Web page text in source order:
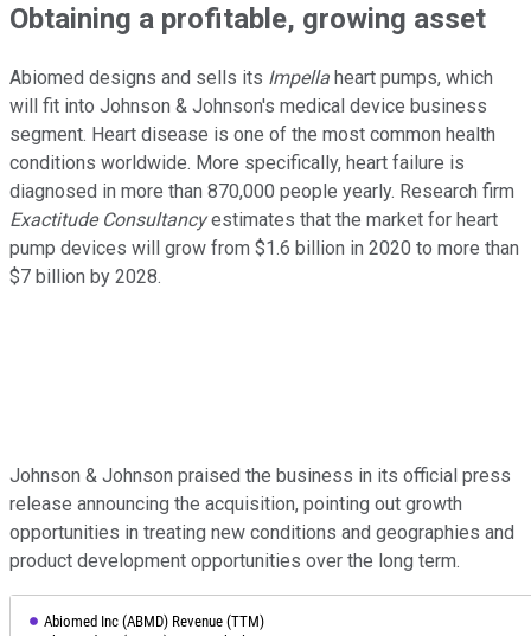
Obtaining a profitable, growing asset
Abiomed designs and sells its Impella heart pumps, which
will fit into Johnson & Johnson's medical device business
segment. Heart disease is one of the most common health
conditions worldwide. More specifically, heart failure is
diagnosed in more than 870,000 people yearly. Research firm
Exactitude Consultancyestimates that the market for heart
pump devices will grow from $1.6 billion in 2020 to more than
$7 billion by 2028.
Johnson & Johnson praised the business in its official press
release announcing the acquisition, pointing out growth
opportunities in treating new conditions and geographies and
product development opportunities over the long term.